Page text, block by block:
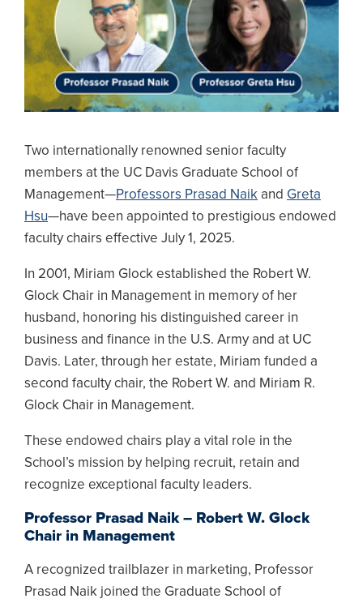
Two internationally renowned senior faculty
members at the UC Davis Graduate School of
Management—Professors Prasad Naik and Greta
Hsu—have been appointed to prestigious endowed
faculty chairs effective July 1, 2025.
In 2001, Miriam Glock established the Robert W.
Glock Chair in Management in memory of her
husband, honoring his distinguished career in
business and finance in the U.S. Army and at UC
Davis. Later, through her estate, Miriam funded a
second faculty chair, the Robert W. and Miriam R.
Glock Chair in Management.
These endowed chairs play a vital role in the
School’s mission by helping recruit, retain and
recognize exceptional faculty leaders.
Professor Prasad Naik – Robert W. Glock
Chair in Management
A recognized trailblazer in marketing, Professor
Prasad Naik joined the Graduate School of